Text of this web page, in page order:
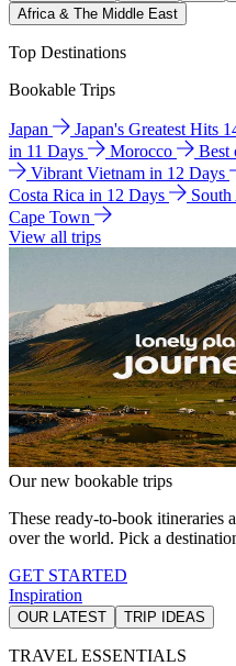
Africa & The Middle East
Top Destinations
Bookable Trips
Japan Japan's Greatest Hits
in 11 Days
Morocco Best
Vibrant Vietnam in 12 Days
Costa Rica in 12 Days
Cape Town
View all trips
Our new bookable trips
These ready-to-book itineraries
over the world. Pick a
GET STARTED
Inspiration
OUR LATEST TRIP IDEAS
TRAVEL ESSENTIALS